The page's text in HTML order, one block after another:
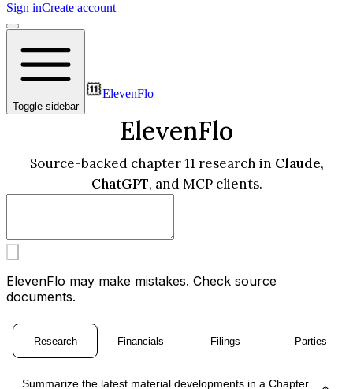
Sign inCreate account
Toggle sidebar
ElevenFlo
ElevenFlo
Source-backed chapter 11 research in Claude,
ChatGPT, and MCP clients.
ElevenFlo may make mistakes. Check source
documents.
Research Financials Filings Parties
Summarize the latest material developments in a Chapter